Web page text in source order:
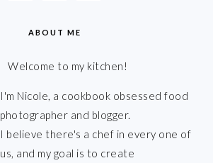
ABOUT ME
Welcome to my kitchen!
I'm Nicole, a cookbook obsessed food
photographer and blogger.
I believe there's a chef in every one of
us, and my goal is to create